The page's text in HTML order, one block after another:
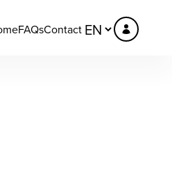
FAQsContact